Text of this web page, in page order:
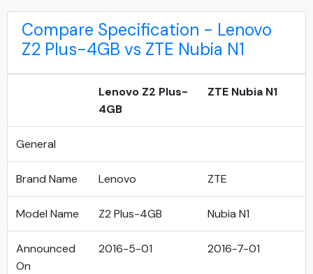
Compare Specification - Lenovo
Z2 Plus-4GB vs ZTE Nubia N1
Lenovo Z2 Plus-
4GB
ZTE Nubia N1
General
Brand Name Lenovo ZTE
Model Name Z2 Plus-4GB Nubia N1
Announced
On
2016-5-01 2016-7-01